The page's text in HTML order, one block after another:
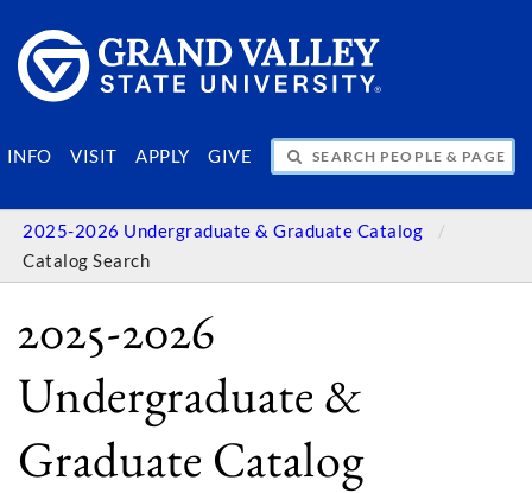
INFO VISIT APPLY GIVE
SEARCH PEOPLE & PAGES
2025-2026 Undergraduate & Graduate Catalog
Catalog Search
2025-2026
Undergraduate &
Graduate Catalog